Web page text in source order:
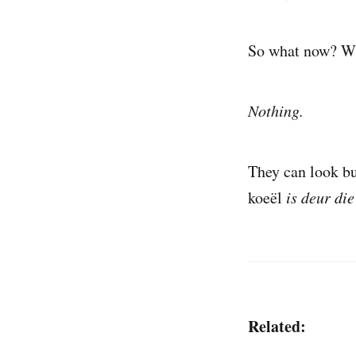
So what now?
Nothing.
They can look
koeël is deur
Related: